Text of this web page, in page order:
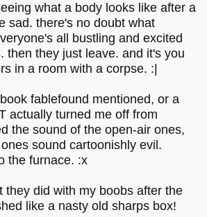
what a body looks like after a
sad. there's no doubt what
all bustling and excited
then they just leave. and it's you
in a room with a corpse. :|
fablefound mentioned, or a
actually turned me off from
the sound of the open-air ones,
sound cartoonishly evil.
the furnace. :x
they did with my boobs after the
like a nasty old sharps box!